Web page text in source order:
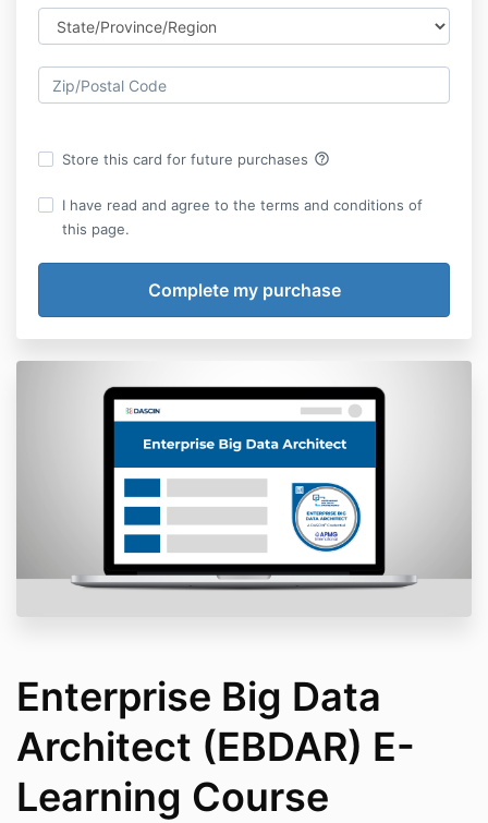
Store this card for future purchases help_outline
I have read and agree to the terms and conditions of
this page.
Enterprise Big Data
Architect (EBDAR) E-
Learning Course